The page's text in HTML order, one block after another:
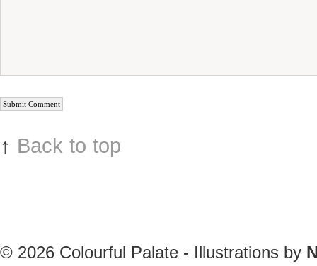
↑ Back to top
© 2026 Colourful Palate - Illustrations by